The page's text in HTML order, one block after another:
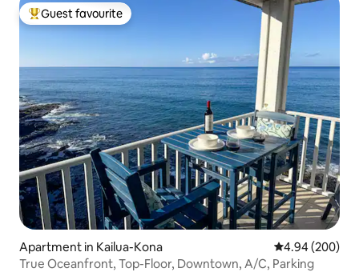
Top guest favourite
Guest favourite
Apartment in Kailua-Kona 4.94 out of 5
4.94 (200)
True Oceanfront, Top-Floor, Downtown, A/C, Parking